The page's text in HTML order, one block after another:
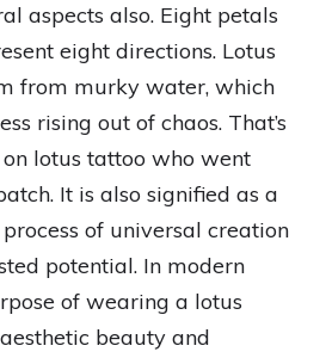
aspects also. Eight petals
eight directions. Lotus
from murky water, which
rising out of chaos. That’s
lotus tattoo who went
It is also signified as a
of universal creation
potential. In modern
of wearing a lotus
beauty and